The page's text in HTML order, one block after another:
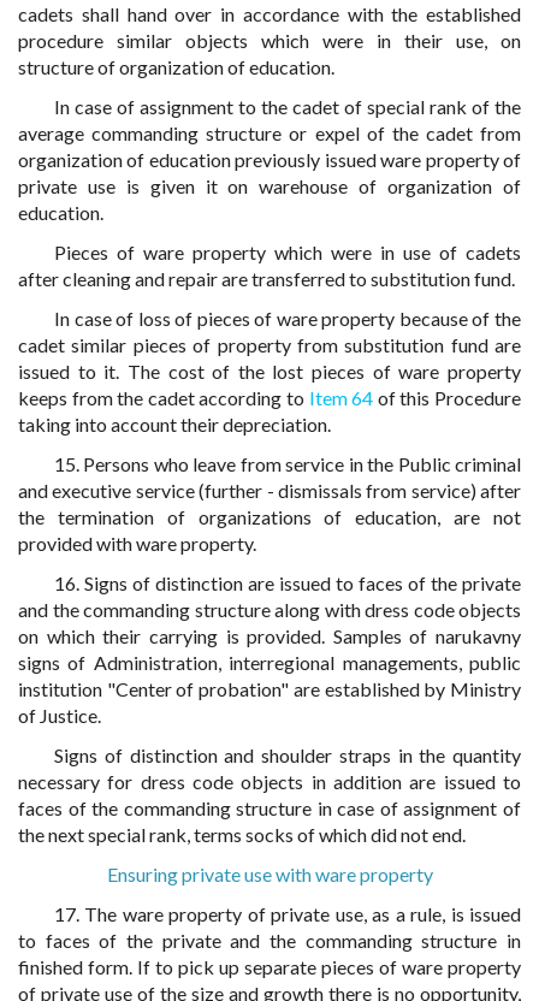
cadets shall hand over in accordance with the established
procedure similar objects which were in their use, on
structure of organization of education.
In case of assignment to the cadet of special rank of the
average commanding structure or expel of the cadet from
organization of education previously issued ware property of
private use is given it on warehouse of organization of
education.
Pieces of ware property which were in use of cadets
after cleaning and repair are transferred to substitution fund.
In case of loss of pieces of ware property because of the
cadet similar pieces of property from substitution fund are
issued to it. The cost of the lost pieces of ware property
keeps from the cadet according to Item 64 of this Procedure
taking into account their depreciation.
15. Persons who leave from service in the Public criminal
and executive service (further - dismissals from service) after
the termination of organizations of education, are not
provided with ware property.
16. Signs of distinction are issued to faces of the private
and the commanding structure along with dress code objects
on which their carrying is provided. Samples of narukavny
signs of Administration, interregional managements, public
institution "Center of probation" are established by Ministry
of Justice.
Signs of distinction and shoulder straps in the quantity
necessary for dress code objects in addition are issued to
faces of the commanding structure in case of assignment of
the next special rank, terms socks of which did not end.
Ensuring private use with ware property
17. The ware property of private use, as a rule, is issued
to faces of the private and the commanding structure in
finished form. If to pick up separate pieces of ware property
of private use of the size and growth there is no opportunity,